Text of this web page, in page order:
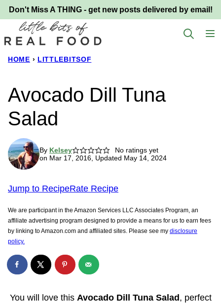
Skip
to
content
Don't Miss A THING - get new posts delivered by email!
HOME › LITTLEBITSOF
Avocado Dill Tuna
Salad
By Kelsey
No ratings yet
on Mar 17, 2016, Updated May 14, 2024
Jump to RecipeRate Recipe
We are participant in the Amazon Services LLC Associates Program, an
affiliate advertising program designed to provide a means for us to earn fees
by linking to Amazon.com and affiliated sites. Please see my disclosure
policy.
You will love this Avocado Dill Tuna Salad, perfect